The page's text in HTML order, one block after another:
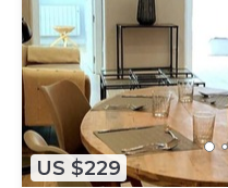
US $229